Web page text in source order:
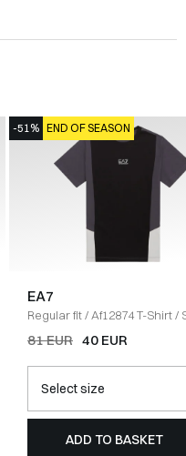
-51% END OF SEASON
EA7
Regular fit/ Af12874 T-Shirt/
81 EUR 40 EUR
ADD TO BASKET